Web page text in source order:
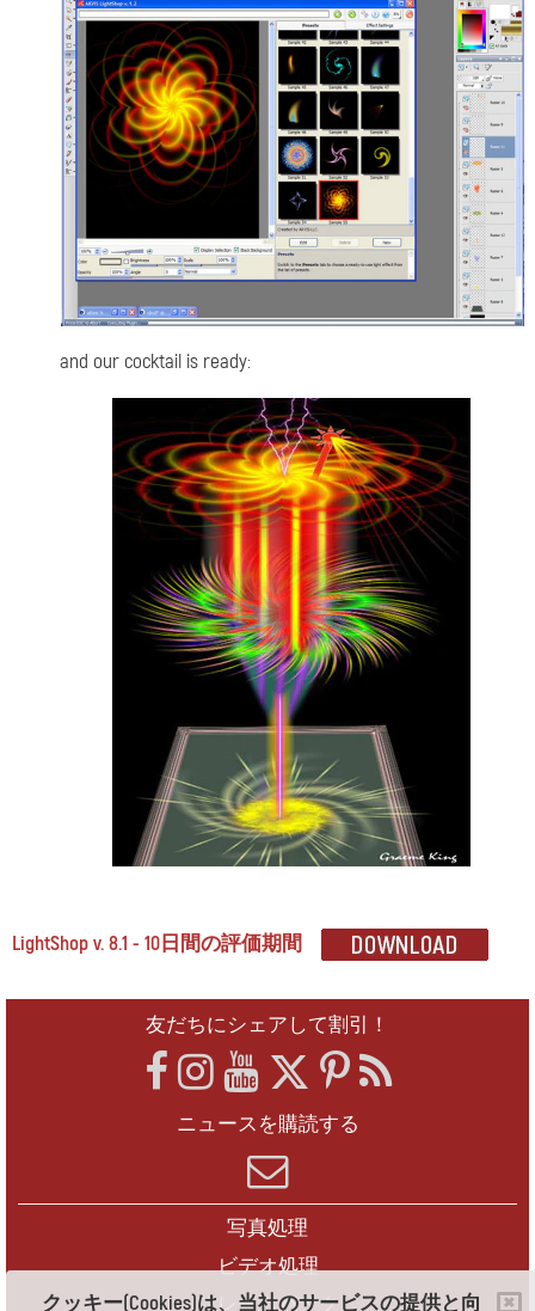
クッキー(Cookies)は、当社のサービスの提供と向
and our cocktail is ready:
LightShop v. 8.1 - 10日間の評価期間
友だちにシェアして割引！
ニュースを購読する
写真処理
ビデオ処理
フレームパック